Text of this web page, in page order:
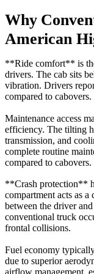
Why
American
**Ride comfort** is
drivers. The cab sits
vibration. Drivers
compared to cabovers.
Maintenance access
efficiency. The tilting
transmission, and
complete routine
compared to cabovers.
**Crash protection**
compartment acts as
between the driver
conventional truck
frontal collisions.
Fuel economy
due to superior
airflow management,